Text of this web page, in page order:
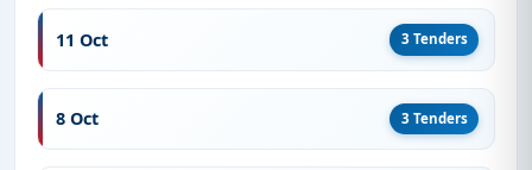
11 Oct 3 Tenders
8 Oct 3 Tenders